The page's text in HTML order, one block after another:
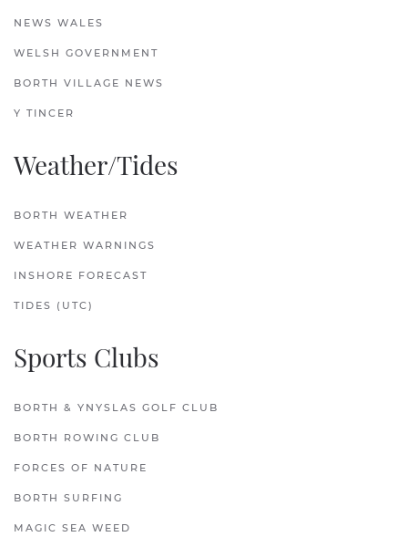
NEWS WALES
WELSH GOVERNMENT
BORTH VILLAGE NEWS
Y TINCER
Weather/Tides
BORTH WEATHER
WEATHER WARNINGS
INSHORE FORECAST
TIDES (UTC)
Sports Clubs
BORTH & YNYSLAS GOLF CLUB
BORTH ROWING CLUB
FORCES OF NATURE
BORTH SURFING
MAGIC SEA WEED